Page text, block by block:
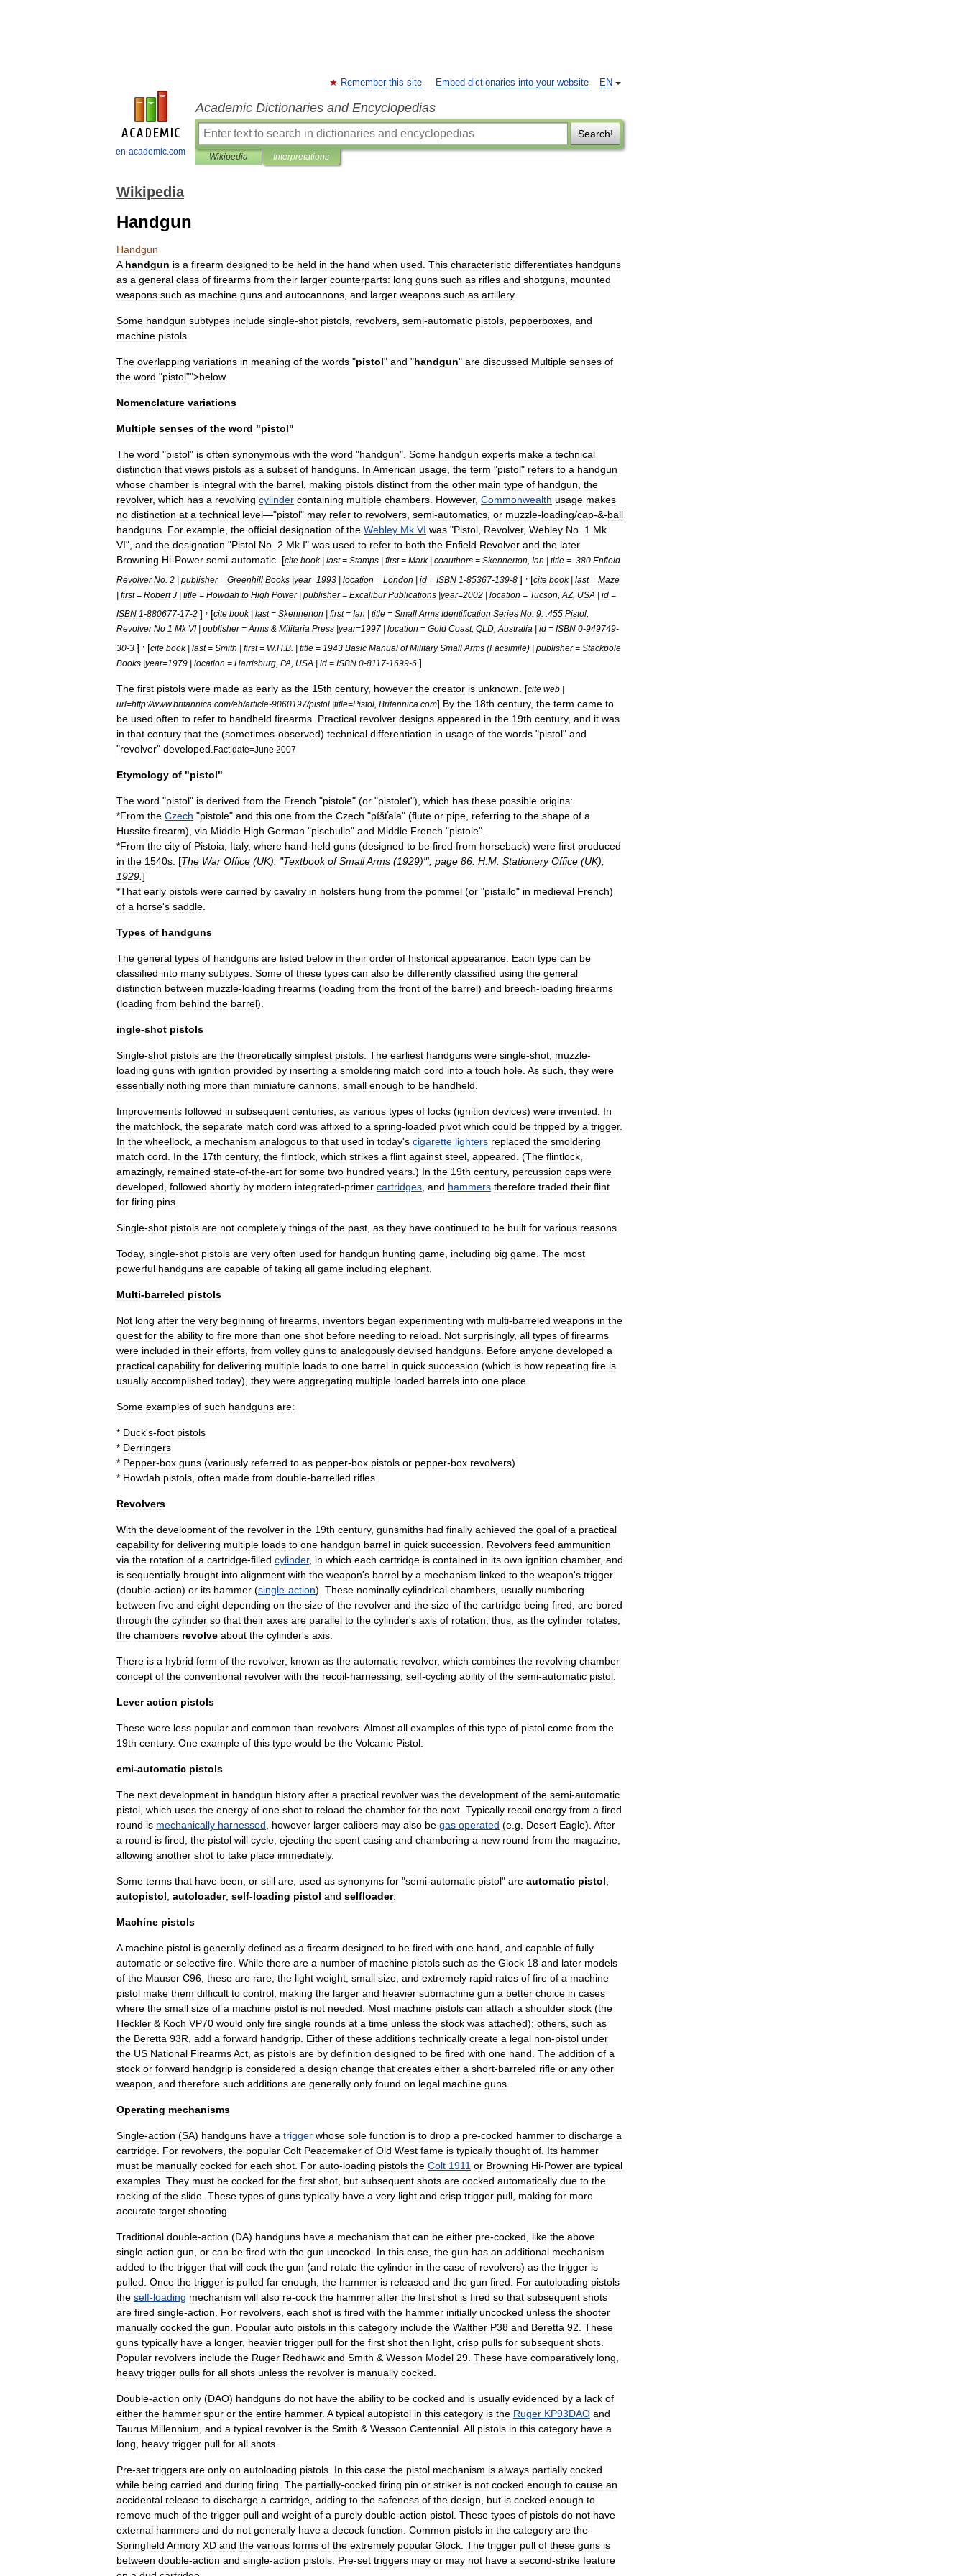
en-academic.com
EN
Remember this site Embed dictionaries into your website
Academic Dictionaries and Encyclopedias
Search!
Wikipedia Interpretations
Wikipedia
Handgun
Handgun
A handgun is a firearm designed to be held in the hand when used This characteristic differentiates handguns
as a general class of firearms from their larger counterparts: long guns such as rifles and shotguns mounted
weapons such as machine guns and autocannons and larger weapons such as artillery.
Some handgun subtypes include single-shot pistols revolvers semi-automatic pistols pepperboxes and
machine pistols
The overlapping variations in meaning of the words "pistol" and "handgun" are discussed Multiple senses of
the word "pistol"">below.
Nomenclature variations
Multiple senses of the word "pistol"
The word "pistol" is often synonymous with the word "handgun". Some handgun experts make a technical
distinction that views pistols as a subset of handguns In American usage the term "pistol" refers to a handgun
whose chamber is integral with the barrel making pistols distinct from the other main type of handgun the
revolver, which has a revolving cylinder containing multiple chambers However, Commonwealth usage makes
no distinction at a technical level—"pistol" may refer to revolvers semi-automatics or muzzle-loading/cap-&-ball
handguns For example the official designation of the Webley Mk VI was "Pistol Revolver, Webley No 1 Mk
VI", and the designation "Pistol No 2 Mk I" was used to refer to both the Enfield Revolver and the later
Browning Hi-Power semi-automatic . [cite book| last= Stamps | first= Mark| coauthors = Skennerton Ian | title = . 380 Enfield
Revolver No 2 | publisher= Greenhill Books |year=1993 | location = London | id = ISBN 1-85367-139-8 ] [cite book| last= Maze
| first= Robert J | title = Howdah to High Power| publisher= Excalibur Publications |year=2002 | location = Tucson AZ, USA | id =
ISBN 1-880677-17-2 ] [cite book| last= Skennerton first= Ian title = Small Arms Identification Series No 9: 455 Pistol
Revolver No 1 Mk VI| publisher= Arms & Militaria Press year=1997 location = Gold Coast, QLD Australia id = ISBN 0-949749-
30-3 ] [cite book| last= Smith | first= W.H B . | title = 1943 Basic Manual of Military Small Arms (Facsimile) | publisher= Stackpole
Books |year=1979 | location = Harrisburg PA USA | id = ISBN 0-8117-1699-6 ]
The first pistols were made as early as the 15th century, however the creator is unknown . [cite web |
url=http://www.britannica com/eb/article-9060197/pistol |title=Pistol Britannica com] By the 18th century, the term came to
be used often to refer to handheld firearms Practical revolver designs appeared in the 19th century, and it was
in that century that the (sometimes-observed) technical differentiation in usage of the words "pistol" and
"revolver" developed Fact|date=June 2007
Etymology of "pistol"
The word "pistol" is derived from the French "pistole" (or "pistolet"), which has these possible origins:
*From the Czech "pistole" and this one from the Czech "píšťala" (flute or pipe referring to the shape of a
Hussite firearm), via Middle High German "pischulle" and Middle French "pistole".
*From the city of Pistoia Italy, where hand-held guns (designed to be fired from horseback) were first produced
in the 1540s . [The War Office (UK): "Textbook of SmallArms (1929)"', page 86 H M Stationery Office (UK),
1929 ]
*That early pistols were carried by cavalry in holsters hung from the pommel (or "pistallo" in medieval French)
of a horse's saddle
Types of handguns
The general types of handguns are listed below in their order of historical appearance Each type can be
classified into many subtypes Some of these types can also be differently classified using the general
distinction between muzzle-loading firearms (loading from the front of the barrel) and breech-loading firearms
(loading from behind the barrel).
ingle-shot pistols
Single-shot pistols are the theoretically simplest pistols The earliest handguns were single-shot muzzle-
loading guns with ignition provided by inserting a smoldering match cord into a touch hole As such they were
essentially nothing more than miniature cannons small enough to be handheld
Improvements followed in subsequent centuries as various types of locks (ignition devices) were invented
In
the matchlock the separate match cord was affixed to a spring-loaded pivot which could be tripped by a trigger.
In the wheellock a mechanism analogous to that used in today's cigarette lighters replaced the smoldering
match cord In the 17th century, the flintlock which strikes a flint against steel appeared . (The flintlock
amazingly, remained state-of-the-art for some two hundred years .) In the 19th century, percussion caps were
developed followed shortly by modern integrated-primer cartridges and hammers therefore traded their flint
for firing pins
Single-shot pistols are not completely things of the past as they have continued to be built for various reasons
Today, single-shot pistols are very often used for handgun hunting game including big game The most
powerful handguns are capable of taking all game including elephant
Multi-barreled pistols
Not long after the very beginning of firearms inventors began experimenting with multi-barreled weapons in the
quest for the ability to fire more than one shot before needing to reload Not surprisingly, all types of firearms
were included in their efforts from volley guns to analogously devised handguns Before anyone developed a
practical capability for delivering multiple loads to one barrel in quick succession (which is how repeating fire is
usually accomplished today), they were aggregating multiple loaded barrels into one place
Some examples of such handguns are:
* Duck's-foot pistols
* Derringers
* Pepper-box guns (variously referred to as pepper-box pistols or pepper-box revolvers)
* Howdah pistols often made from double-barrelled rifles
Revolvers
With the development of the revolver in the 19th century, gunsmiths had finally achieved the goal of a practical
capability for delivering multiple loads to one handgun barrel in quick succession Revolvers feed ammunition
via the rotation of a cartridge-filled cylinder, in which each cartridge is contained in its own ignition chamber, and
is sequentially brought into alignment with the weapon's barrel by a mechanism linked to the weapon's trigger
(double-action) or its hammer (single-action). These nominally cylindrical chambers usually numbering
between five and eight depending on the size of the revolver and the size of the cartridge being fired are bored
through the cylinder so that their axes are parallel to the cylinder's axis of rotation; thus as the cylinder rotates
the chambers revolve about the cylinder's axis
There is a hybrid form of the revolver, known as the automatic revolver, which combines the revolving chamber
concept of the conventional revolver with the recoil-harnessing self-cycling ability of the semi-automatic pistol
Lever action pistols
These were less popular and common than revolvers Almost all examples of this type of pistol come from the
19th century. One example of this type would be the Volcanic Pistol
emi-automatic pistols
The next development in handgun history after a practical revolver was the development of the semi-automatic
pistol which uses the energy of one shot to reload the chamber for the next Typically recoil energy from a fired
round is mechanically harnessed however larger calibers may also be gas operated (e g Desert Eagle). After
a round is fired the pistol will cycle ejecting the spent casing and chambering a new round from the magazine
allowing another shot to take place immediately.
Some terms that have been or still are used as synonyms for "semi-automatic pistol" are automatic pistol
autopistol autoloader, self-loading pistol and selfloader.
Machine pistols
A machine pistol is generally defined as a firearm designed to be fired with one hand and capable of fully
automatic or selective fire While there are a number of machine pistols such as the Glock 18 and later models
of the Mauser C96 these are rare; the light weight small size and extremely rapid rates of fire of a machine
pistol make them difficult to control making the larger and heavier submachine gun a better choice in cases
where the small size of a machine pistol is not needed Most machine pistols can attach a shoulder stock (the
Heckler & Koch VP70 would only fire single rounds at a time unless the stock was attached); others such as
the Beretta 93R add a forward handgrip Either of these additions technically create a legal non-pistol under
the US National FirearmsAct as pistols are by definition designed to be fired with one hand The addition of a
stock or forward handgrip is considered a design change that creates either a short-barreled rifle or any other
weapon and therefore such additions are generally only found on legal machine guns
Operating mechanisms
Single-action (SA) handguns have a trigger whose sole function is to drop a pre-cocked hammer to discharge a
cartridge For revolvers the popular Colt Peacemaker of Old West fame is typically thought of Its hammer
must be manually cocked for each shot For auto-loading pistols the Colt 1911 or Browning Hi-Power are typical
examples They must be cocked for the first shot but subsequent shots are cocked automatically due to the
racking of the slide These types of guns typically have a very light and crisp trigger pull making for more
accurate target shooting
Traditional double-action (DA) handguns have a mechanism that can be either pre-cocked like the above
single-action gun or can be fired with the gun uncocked In this case the gun has an additional mechanism
added to the trigger that will cock the gun (and rotate the cylinder in the case of revolvers) as the trigger is
pulled Once the trigger is pulled far enough the hammer is released and the gun fired For autoloading pistols
the self-loading mechanism will also re-cock the hammer after the first shot is fired so that subsequent shots
are fired single-action For revolvers each shot is fired with the hammer initially uncocked unless the shooter
manually cocked the gun Popular auto pistols in this category include the Walther P38 and Beretta 92 These
guns typically have a longer, heavier trigger pull for the first shot then light crisp pulls for subsequent shots
Popular revolvers include the Ruger Redhawk and Smith & Wesson Model 29 These have comparatively long
heavy trigger pulls for all shots unless the revolver is manually cocked
Double-action only (DAO) handguns do not have the ability to be cocked and is usually evidenced by a lack of
either the hammer spur or the entire hammer. A typical autopistol in this category is the Ruger KP93DAO and
Taurus Millennium and a typical revolver is the Smith & Wesson Centennial All pistols in this category have a
long
heavy trigger pull for all shots
Pre-set triggers are only on autoloading pistols In this case the pistol mechanism is always partially cocked
while being carried and during firing The partially-cocked firing pin or striker is not cocked enough to cause an
accidental release to discharge a cartridge adding to the safeness of the design but is cocked enough to
remove much of the trigger pull and weight of a purely double-action pistol These types of pistols do not have
external hammers and do not generally have a decock function Common pistols in the category are the
Springfield Armory XD and the various forms of the extremely popular Glock The trigger pull of these guns is
between double-action and single-action pistols Pre-set triggers may or may not have a second-strike feature